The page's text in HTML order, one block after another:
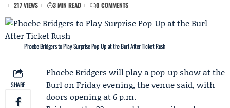
217 VIEWS 3 MIN READ 0 COMMENTS
Phoebe Bridgers to Play Surprise Pop-Up at the Burl After Ticket Rush
SHARE
Phoebe Bridgers will play a pop-up show at the
Burl on Friday evening, the venue said, with
doors opening at 6 p.m.